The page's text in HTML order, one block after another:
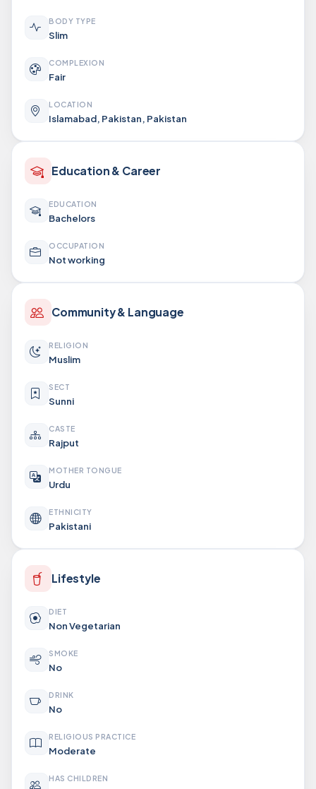
BODY TYPE
Slim
COMPLEXION
Fair
LOCATION
Islamabad, Pakistan, Pakistan
Education & Career
EDUCATION
Bachelors
OCCUPATION
Not working
Community & Language
RELIGION
Muslim
SECT
Sunni
CASTE
Rajput
MOTHER TONGUE
Urdu
ETHNICITY
Pakistani
Lifestyle
DIET
Non Vegetarian
SMOKE
No
DRINK
No
RELIGIOUS PRACTICE
Moderate
HAS CHILDREN